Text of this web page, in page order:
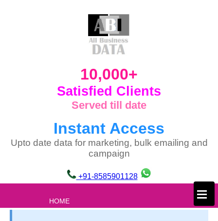
10,000+
Satisfied Clients
Served till date
Instant Access
Upto date data for marketing, bulk emailing and
campaign
+91-8585901128
HOME
×